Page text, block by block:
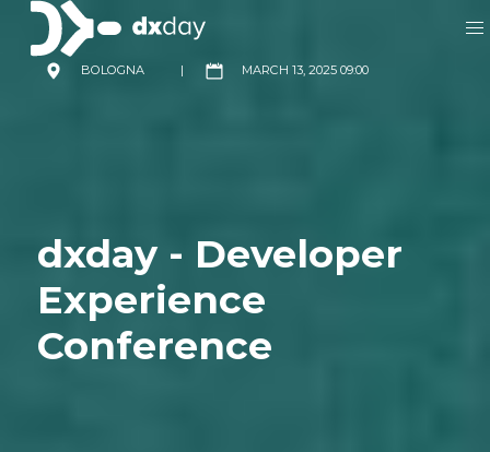
BOLOGNA | MARCH 13, 2025 09:00
dxday - Developer
Experience
Conference